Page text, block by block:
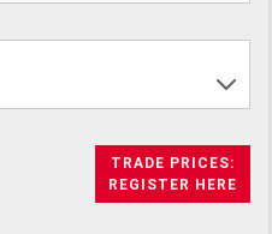
TRADE PRICES:
REGISTER HERE